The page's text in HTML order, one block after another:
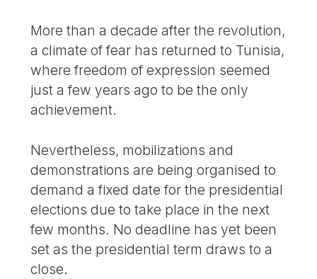
More than a decade after the revolution,
a climate of fear has returned to Tunisia,
where freedom of expression seemed
just a few years ago to be the only
achievement.
Nevertheless, mobilizations and
demonstrations are being organised to
demand a fixed date for the presidential
elections due to take place in the next
few months. No deadline has yet been
set as the presidential term draws to a
close.